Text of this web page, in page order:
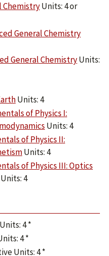
ChemistryUnits: 4 or
General Chemistry
General ChemistryUnits:
Units: 4
of Physics I:
Units: 4
of Physics II:
Units: 4
of Physics III: Optics
Units: 4
4 *
4 *
Units: 4 *